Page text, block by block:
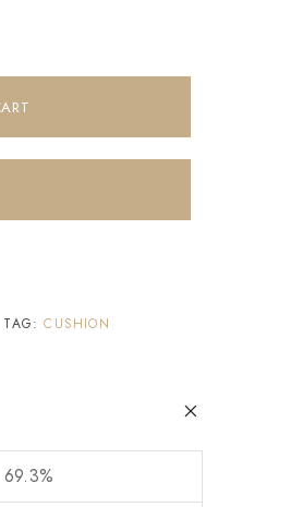
TAG:CUSHION
69.3%